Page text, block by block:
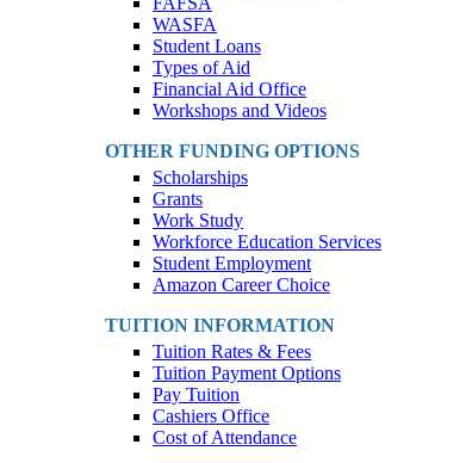
WASFA
Student Loans
Types of Aid
Financial Aid Office
Workshops and Videos
OTHER FUNDING OPTIONS
Scholarships
Grants
Work Study
Workforce Education Services
Student Employment
Amazon Career Choice
TUITION INFORMATION
Tuition Rates & Fees
Tuition Payment Options
Pay Tuition
Cashiers Office
Cost of Attendance